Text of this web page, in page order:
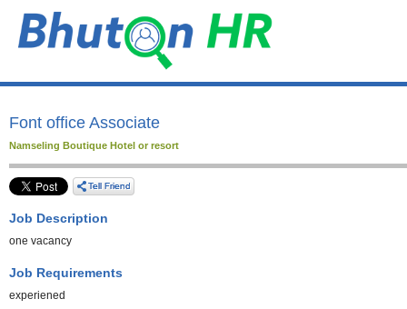
Font office Associate
Namseling Boutique Hotel or resort
Job Description
one vacancy
Job Requirements
experiened